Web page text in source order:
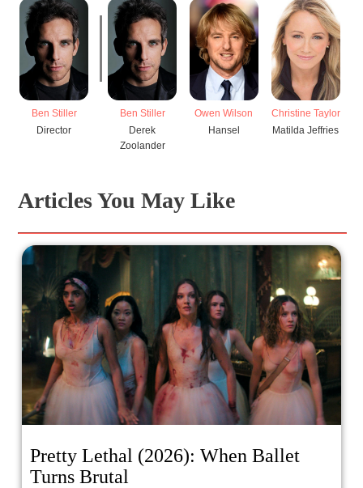
Ben Stiller
Director
Ben Stiller
Derek
Zoolander
Owen Wilson
Hansel
Christine Taylor
Matilda Jeffries
Articles You May Like
Pretty Lethal (2026): When Ballet
Turns Brutal